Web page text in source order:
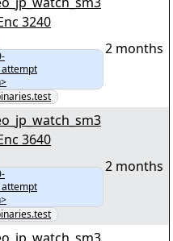
991789.tar.zst.par2" yEnc 3240
2 months
959047.tar.zst.par2" yEnc 3640
2 months